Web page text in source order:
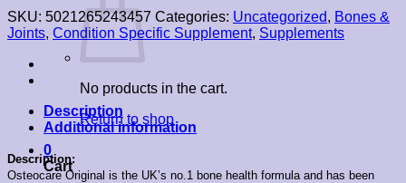
No products in the cart.
Return to shop
0
Cart
SKU: 5021265243457 Categories: Uncategorized, Bones &
Joints, Condition Specific Supplement, Supplements
Description
Additional information
Description:
Osteocare Original is the UK’s no.1 bone health formula and has been